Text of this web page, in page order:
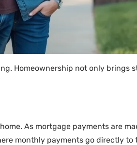
Homeownership not only
As mortgage payments are
monthly payments go directly